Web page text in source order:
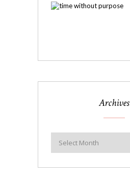
Archives